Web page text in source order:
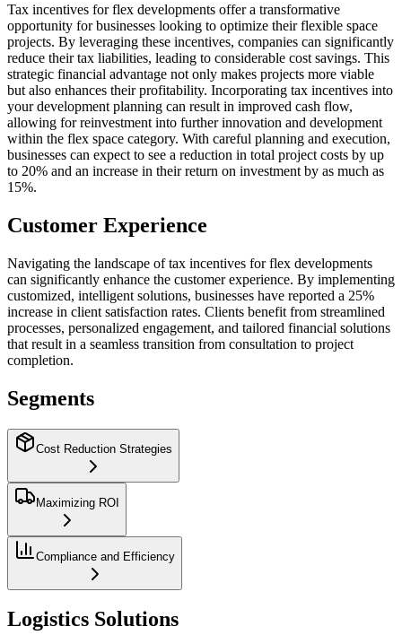
Tax incentives for flex developments offer a transformative
opportunity for businesses looking to optimize their flexible space
projects. By leveraging these incentives, companies can significantly
reduce their tax liabilities, leading to considerable cost savings. This
strategic financial advantage not only makes projects more viable
but also enhances their profitability. Incorporating tax incentives into
your development planning can result in improved cash flow,
allowing for reinvestment into further innovation and development
within the flex space category. With careful planning and execution,
businesses can expect to see a reduction in total project costs by up
to 20% and an increase in their return on investment by as much as
15%.
Customer Experience
Navigating the landscape of tax incentives for flex developments
can significantly enhance the customer experience. By implementing
customized, intelligent solutions, businesses have reported a 25%
increase in client satisfaction rates. Clients benefit from streamlined
processes, personalized engagement, and tailored financial solutions
that result in a seamless transition from consultation to project
completion.
Segments
Cost Reduction Strategies
Maximizing ROI
Compliance and Efficiency
Logistics Solutions